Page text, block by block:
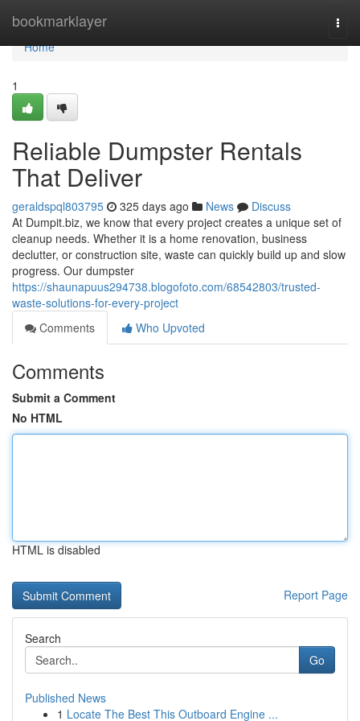
bookmarklayer
Home
Home
1
Reliable Dumpster Rentals
That Deliver
geraldspql803795 325 days ago News
Discuss
At Dumpit.biz, we know that every project creates a unique set of
cleanup needs. Whether it is a home renovation, business
declutter, or construction site, waste can quickly build up and slow
progress. Our dumpster
https://shaunapuus294738.blogofoto.com/68542803/trusted-
waste-solutions-for-every-project
Comments
Who Upvoted
Comments
Submit a Comment
No HTML
HTML is disabled
Report Page
Search
Go
Published News
1 Locate The Best This Outboard Engine ...